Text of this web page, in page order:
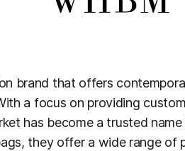
brand that offers
a focus on providing
has become a trusted
they offer a wide range of